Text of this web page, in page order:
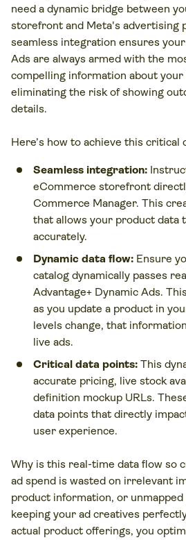
need a dynamic bridge between
storefront and Meta's advertising
seamless integration ensures
Ads are always armed with the
compelling information about
eliminating the risk of showing
details.
Here’s how to achieve this critical
Seamless integration:
eCommerce storefront
Commerce Manager. This
that allows your product data
accurately.
Dynamic data flow: Ensure
catalog dynamically passes
Advantage+ Dynamic Ads.
as you update a product in
levels change, that
live ads.
Critical data points: This
accurate pricing, live stock
definition mockup URLs.
data points that directly
user experience.
Why is this real-time data flow so
ad spend is wasted on irrelevant
product information, or
keeping your ad creatives
actual product offerings, you